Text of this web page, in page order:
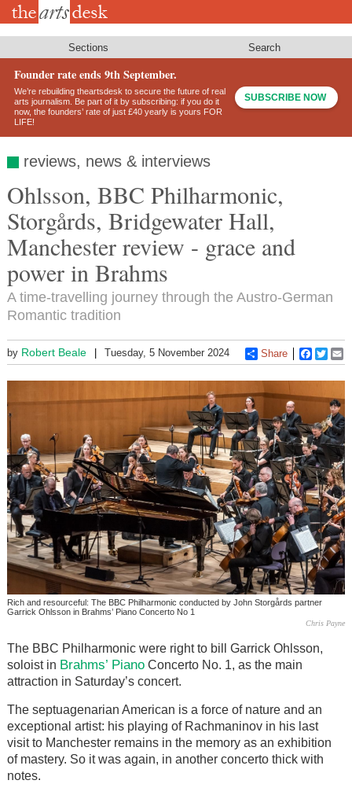
Skip
Sections Search
Founder rate ends 9th September.
We’re rebuilding theartsdesk to secure the future of real
arts journalism. Be part of it by subscribing: if you do it
now, the founders’ rate of just £40 yearly is yours FOR
LIFE!
SUBSCRIBE NOW
reviews, news & interviews
Ohlsson, BBC Philharmonic,
Storgårds, Bridgewater Hall,
Manchester review - grace and
power in Brahms
A time-travelling journey through the Austro-German
Romantic tradition
by Robert Beale Tuesday, 5 November 2024 Share
Rich and resourceful: The BBC Philharmonic conducted by John Storgårds partner
Garrick Ohlsson in Brahms’ Piano Concerto No 1
Chris Payne
The BBC Philharmonic were right to bill Garrick Ohlsson,
soloist in Brahms’ PianoConcerto No. 1, as the main
attraction in Saturday’s concert.
The septuagenarian American is a force of nature and an
exceptional artist: his playing of Rachmaninov in his last
visit to Manchester remains in the memory as an exhibition
of mastery. So it was again, in another concerto thick with
notes.